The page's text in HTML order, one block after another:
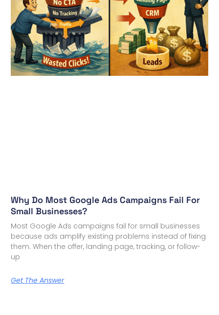
Why Do Most Google Ads Campaigns Fail For
Small Businesses?
Most Google Ads campaigns fail for small businesses
because ads amplify existing problems instead of fixing
them. When the offer, landing page, tracking, or follow-
up
Get The Answer